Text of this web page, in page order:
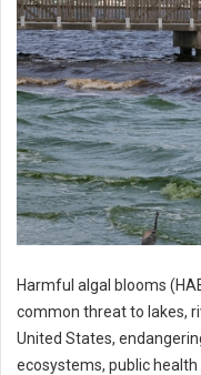
Harmful algal blooms
common threat to lakes,
United States,
ecosystems, public health